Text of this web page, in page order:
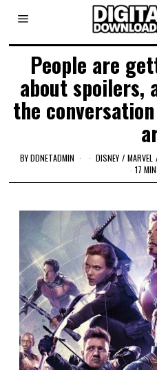
People are
about spoilers,
the
BYDDNETADMIN DISNEY / MARVEL
17